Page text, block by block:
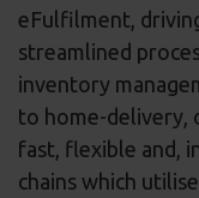
eFulfilment,
streamlined
inventory
to home-delivery,
fast, flexible and,
chains which